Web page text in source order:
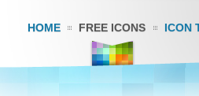
HOME FREE ICONS ICON